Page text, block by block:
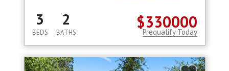
$330000
3
BEDS
2
BATHS Prequalify Today